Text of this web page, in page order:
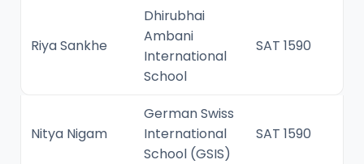
Riya Sankhe
Dhirubhai
Ambani
International
School
SAT 1590
Nitya Nigam
German Swiss
International
School (GSIS)
SAT 1590